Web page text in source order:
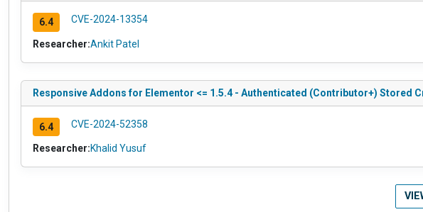
6.4 CVE-2024-13354
Researcher:Ankit Patel
Responsive Addons for Elementor <= 1.5.4 - Authenticated (Contributor+) Stored
6.4 CVE-2024-52358
Researcher:Khalid Yusuf